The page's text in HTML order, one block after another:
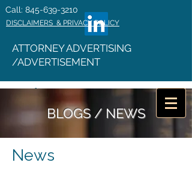
ATTORNEY ADVERTISING
/ADVERTISEMENT
Call: 845-639-3210
DISCLAIMERS & PRIVACY POLICY
BLOGS / NEWS
News